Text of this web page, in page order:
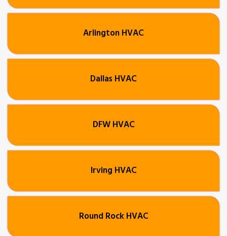
Arlington HVAC
Dallas HVAC
DFW HVAC
Irving HVAC
Round Rock HVAC